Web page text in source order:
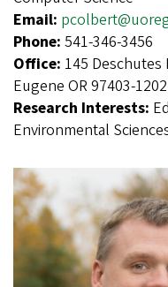
Email:
Phone: 541-346-3456
Office: 145
Eugene OR 97403-1202
Research Interests:
Environmental